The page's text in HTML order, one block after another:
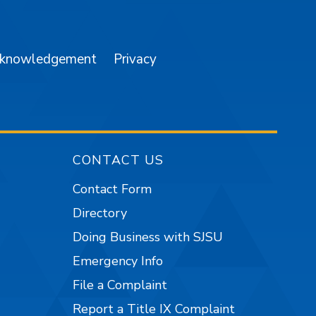
Privacy
CONTACT US
Contact Form
Directory
Doing Business with SJSU
Emergency Info
File a Complaint
Report a Title IX Complaint